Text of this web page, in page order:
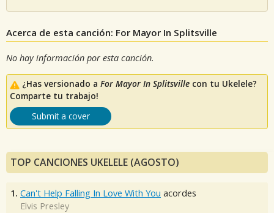
Acerca de esta canción: For Mayor In Splitsville
No hay información por esta canción.
¿Has versionado a For Mayor In Splitsville con tu Ukelele?
Comparte tu trabajo!
Submit a cover
TOP CANCIONES UKELELE (AGOSTO)
1. Can't Help Falling In Love With You acordes
Elvis Presley